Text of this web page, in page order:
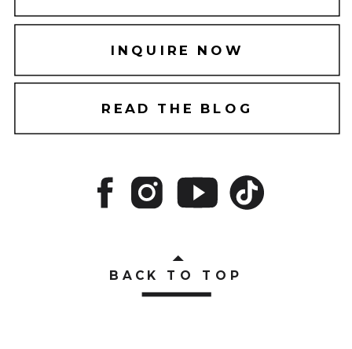
INQUIRE NOW
READ THE BLOG
BACK TO TOP